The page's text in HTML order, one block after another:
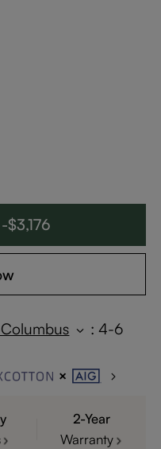
$3,176
: 4-6
2-Year
Warranty